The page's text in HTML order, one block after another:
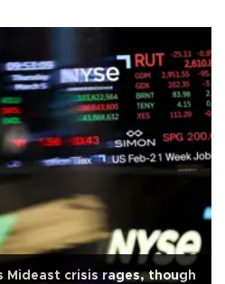
Mideast crisis rages, though